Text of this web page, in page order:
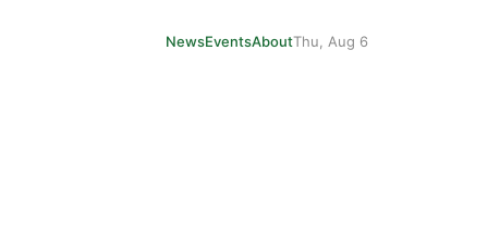
NewsEventsAboutThu, Aug 6